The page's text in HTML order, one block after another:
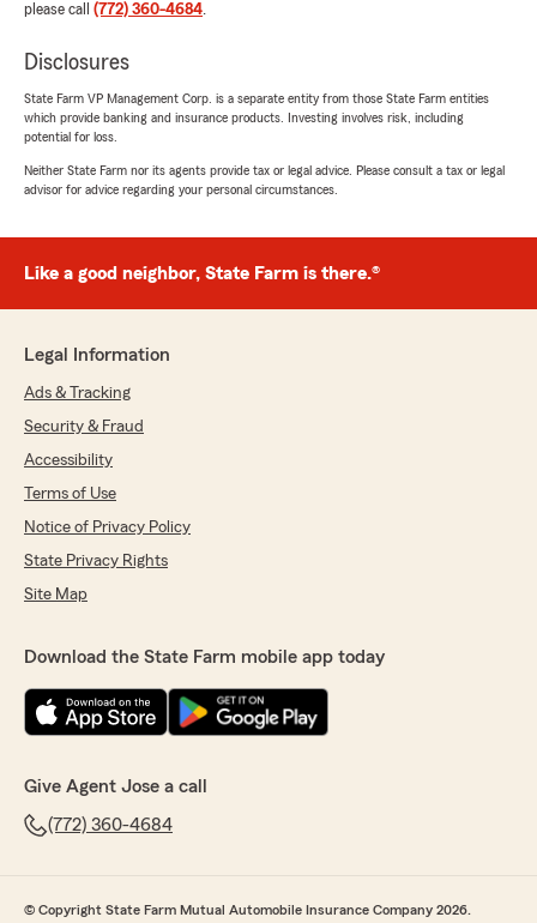
please call (772) 360-4684.
Disclosures
State Farm VP Management Corp. is a separate entity from those State Farm entities
which provide banking and insurance products. Investing involves risk, including
potential for loss.
Neither State Farm nor its agents provide tax or legal advice. Please consult a tax or legal
advisor for advice regarding your personal circumstances.
Like a good neighbor, State Farm is there.®
Legal Information
Ads & Tracking
Security & Fraud
Accessibility
Terms of Use
Notice of Privacy Policy
State Privacy Rights
Site Map
Download the State Farm mobile app today
Give Agent Jose a call
(772) 360-4684
© Copyright State Farm Mutual Automobile Insurance Company 2026.